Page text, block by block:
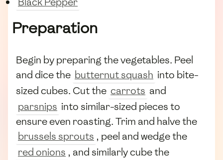
Preparation
Begin by preparing the vegetables. Peel
and dice the butternut squash into bite-
sized cubes. Cut the carrots and
parsnips into similar-sized pieces to
ensure even roasting. Trim and halve the
brussels sprouts , peel and wedge the
red onions , and similarly cube the